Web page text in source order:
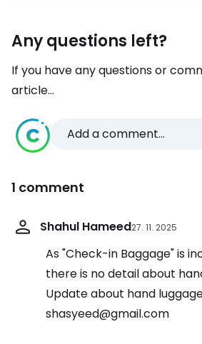
Any questions left?
If you have any questions or
article...
Add a comment...
1 comment
Shahul Hameed27. 11. 2025
As "Check-in Baggage" is
there is no detail about
Update about hand
shasyeed@gmail.com